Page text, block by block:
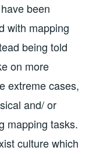
been
with mapping
being told
on more
extreme cases,
and/ or
mapping tasks.
culture which